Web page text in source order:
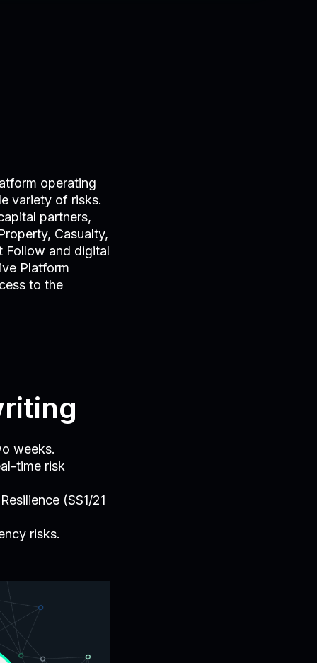
operating
variety of risks.
partners,
Casualty,
Follow and digital
Platform
to the
weeks.
time risk
(SS1/21
risks.